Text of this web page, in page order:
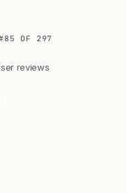
#85 OF 297
reviews